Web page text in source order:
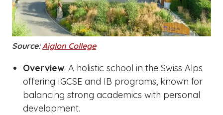
Source:Aiglon College
Overview: A holistic school in the Swiss Alps
offering IGCSE and IB programs, known for
balancing strong academics with personal
development.